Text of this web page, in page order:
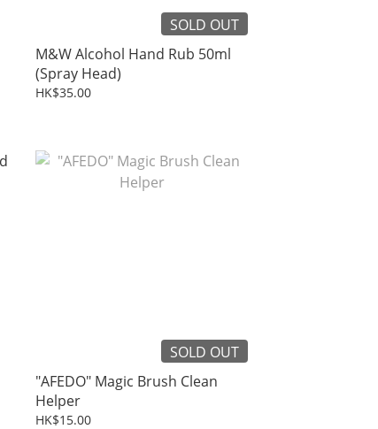
SOLD OUT
M&W Alcohol Hand Rub 50ml
(Spray Head)
HK$35.00
SOLD OUT
"AFEDO" Magic Brush Clean
Helper
HK$15.00